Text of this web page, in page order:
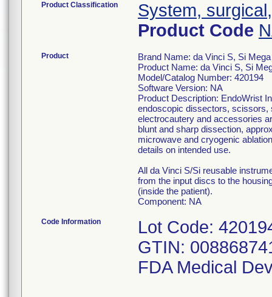
Product Classification
System,
Product Code
Product
Brand Name: da Vinci S, Si
Product Name: da Vinci S, Si
Model/Catalog Number: 420194
Software Version: NA
Product Description: EndoWrist
endoscopic dissectors, scissors,
electrocautery and accessories
blunt and sharp dissection,
microwave and cryogenic
details on intended use.
All da Vinci S/Si reusable
from the input discs to the
(inside the patient).
Component: NA
Code Information
Lot Code:
GTIN:
FDA Medical